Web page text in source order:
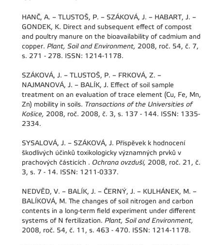
HANČ, A. – TLUSTOŠ, P. – SZÁKOVÁ, J. – HABART, J. –
GONDEK, K. Direct and subsequent effect of compost
and poultry manure on the bioavailability of cadmium and
copper. Plant, Soil and Environment, 2008, roč. 54, č. 7,
s. 271 - 278. ISSN: 1214-1178.
SZÁKOVÁ, J. – TLUSTOŠ, P. – FRKOVÁ, Z. –
NAJMANOVÁ, J. – BALÍK, J. Effect of soil sample
treatment on an evaluation of trace element (Cu, Fe, Mn,
Zn) mobility in soils. Transactions of the Universities of
Košice, 2008, roč. 2008, č. 3, s. 137 - 144. ISSN: 1335-
2334.
SYSALOVÁ, J. – SZÁKOVÁ, J. Příspěvek k hodnocení
škodlivých účinků toxikologicky významných prvků v
prachových částicích . Ochrana ovzduší, 2008, roč. 21, č.
3, s. 7 - 14. ISSN: 1211-0337.
NEDVĚD, V. – BALÍK, J. – ČERNÝ, J. – KULHÁNEK, M. –
BALÍKOVÁ, M. The changes of soil nitrogen and carbon
contents in a long-term field experiment under different
systems of N fertilization. Plant, Soil and Environment,
2008, roč. 54, č. 11, s. 463 - 470. ISSN: 1214-1178.